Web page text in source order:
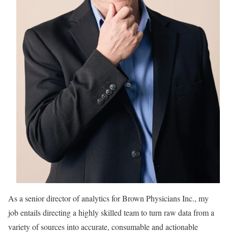
As a senior director of analytics forBrown Physicians Inc., my
job entails directing a highly skilled team to turn raw data from a
variety of sources into accurate, consumable and actionable